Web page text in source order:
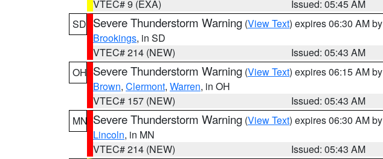
VTEC# 9 (EXA)
Issued: 05:45 AM
SD Severe Thunderstorm Warning (View Text) expires 06:30 AM by
Brookings, in SD
VTEC# 214 (NEW)
Issued: 05:43 AM
OH Severe Thunderstorm Warning (View Text) expires 06:15 AM by
Brown, Clermont, Warren, in OH
VTEC# 157 (NEW)
Issued: 05:43 AM
MN Severe Thunderstorm Warning (View Text) expires 06:30 AM by
Lincoln, in MN
VTEC# 214 (NEW)
Issued: 05:43 AM